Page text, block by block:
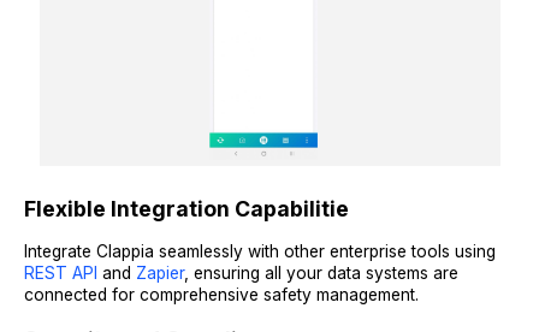
Flexible Integration Capabilitie
Integrate Clappia seamlessly with other enterprise tools using
REST API and Zapier, ensuring all your data systems are
connected for comprehensive safety management.